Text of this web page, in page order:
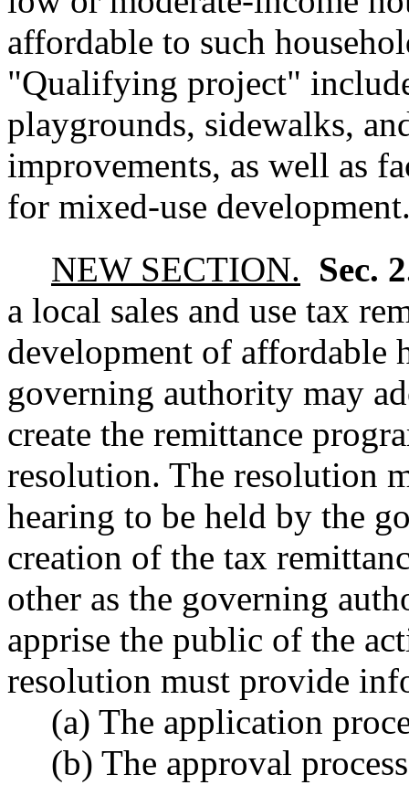
affordable to such
"Qualifying project"
playgrounds, sidewalks,
improvements, as well as
for mixed-use
NEW SECTION. Sec.
a local sales and use tax
development of affordable
governing authority may
create the remittance
resolution. The resolution
hearing to be held by the
creation of the tax
other as the governing
apprise the public of the
resolution must provide
(a) The application
(b) The approval